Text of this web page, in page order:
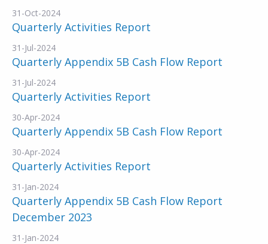
31-Oct-2024
Quarterly Activities Report
31-Jul-2024
Quarterly Appendix 5B Cash Flow Report
31-Jul-2024
Quarterly Activities Report
30-Apr-2024
Quarterly Appendix 5B Cash Flow Report
30-Apr-2024
Quarterly Activities Report
31-Jan-2024
Quarterly Appendix 5B Cash Flow Report
December 2023
31-Jan-2024